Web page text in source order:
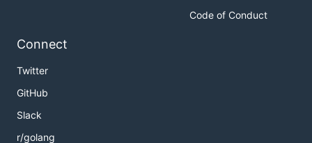
Code of Conduct
Connect
Twitter
GitHub
Slack
r/golang